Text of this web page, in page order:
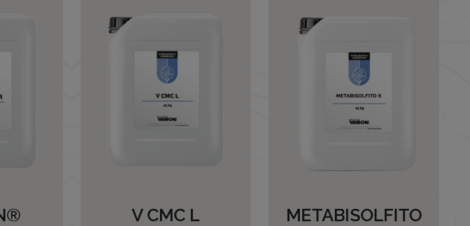
V CMC L
METABISOLFITO